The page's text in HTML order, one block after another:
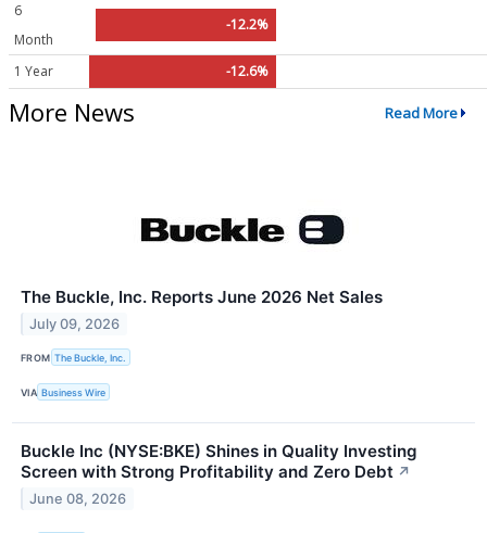
6
Month
-12.2%
1 Year -12.6%
More News Read More
The Buckle, Inc. Reports June 2026 Net Sales
July 09, 2026
FROM The Buckle, Inc.
VIA Business Wire
Buckle Inc (NYSE:BKE) Shines in Quality Investing
Screen with Strong Profitability and Zero Debt ↗
June 08, 2026